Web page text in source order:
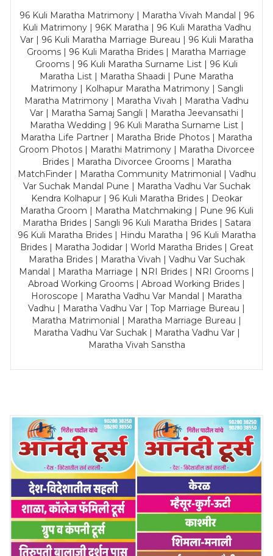
96 Kuli Maratha Matrimony | Maratha Vivah Mandal | 96
Kuli Matrimony | 96K Maratha | 96 Kuli Maratha Vadhu
Var | 96 Kuli Maratha Marriage Bureau | 96 Kuli Maratha
Grooms | 96 Kuli Maratha Brides | Maratha Marriage
Grooms | 96 Kuli Maratha Surname List | 96 Kuli
Maratha List | Maratha Shaadi | Pune Maratha
Matrimony | Kolhapur Maratha Matrimony | Sangli
Maratha Matrimony | Maratha Vivah | Maratha Vadhu
Var | Maratha Samaj Sangli | Maratha Jeevansathi |
Maratha Wedding | 96 Kuli Maratha Surname List |
Maratha Life Partner | Maratha Bride Photos | Maratha
Groom Photos | Marathi Matrimony | Maratha Divorcee
Brides | Maratha Divorcee Grooms | Maratha
MatchFinder | Maratha Community Matrimonial | Vadhu
Var Suchak Mandal Pune | Maratha Vadhu Var Suchak
Kendra Kolhapur | 96 Kuli Maratha Brides | Deokar
Maratha Groom | Maratha Matchmaking | Pune 96 Kuli
Maratha Brides | Sangli 96 Kuli Maratha Brides | Satara
96 Kuli Maratha Brides | Hindu Maratha | 96 Kuli Maratha
Brides | Maratha Jodidar | World Maratha Brides | Great
Maratha Brides | Maratha Vivah | Vadhu Var Suchak
Mandal | Maratha Marriage | NRI Brides | NRI Grooms |
Abroad Working Grooms | Abroad Working Brides |
Horoscope | Maratha Vadhu Var Mandal | Maratha
Vadhu | Maratha Vadhu Var | Top Marriage Bureau |
Maratha Matrimonial | Maratha Marriage Bureau |
Maratha Vadhu Var Suchak | Maratha Vadhu Var |
Maratha Vivah Sanstha